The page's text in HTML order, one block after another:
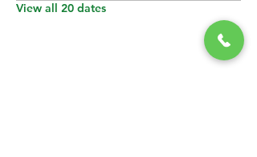
View all 20 dates